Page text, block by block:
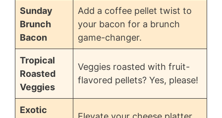
Sunday
Brunch
Bacon
Add a coffee pellet twist to
your bacon for a brunch
game-changer.
Tropical
Roasted
Veggies
Veggies roasted with fruit-
flavored pellets? Yes, please!
Exotic